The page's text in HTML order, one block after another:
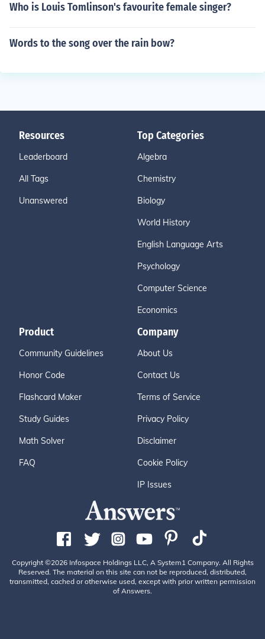
Who is Louis Tomlinson's favourite female singer?
Words to the song over the rain bow?
Resources
Leaderboard
All Tags
Unanswered
Top Categories
Algebra
Chemistry
Biology
World History
English Language Arts
Psychology
Computer Science
Economics
Product
Community Guidelines
Honor Code
Flashcard Maker
Study Guides
Math Solver
FAQ
Company
About Us
Contact Us
Terms of Service
Privacy Policy
Disclaimer
Cookie Policy
IP Issues
Copyright ©2026 Infospace Holdings LLC, A System1 Company. All Rights
Reserved. The material on this site can not be reproduced, distributed,
transmitted, cached or otherwise used, except with prior written permission
of Answers.